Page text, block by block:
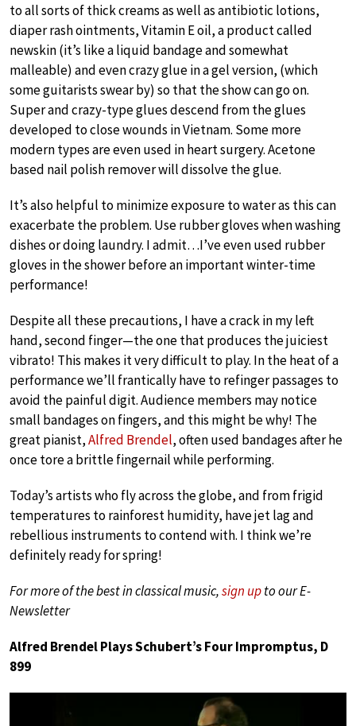
to all sorts of thick creams as well as antibiotic lotions,
diaper rash ointments, Vitamin E oil, a product called
newskin (it’s like a liquid bandage and somewhat
malleable) and even crazy glue in a gel version, (which
some guitarists swear by) so that the show can go on.
Super and crazy-type glues descend from the glues
developed to close wounds in Vietnam. Some more
modern types are even used in heart surgery. Acetone
based nail polish remover will dissolve the glue.
It’s also helpful to minimize exposure to water as this can
exacerbate the problem. Use rubber gloves when washing
dishes or doing laundry. I admit…I’ve even used rubber
gloves in the shower before an important winter-time
performance!
Despite all these precautions, I have a crack in my left
hand, second finger—the one that produces the juiciest
vibrato! This makes it very difficult to play. In the heat of a
performance we’ll frantically have to refinger passages to
avoid the painful digit. Audience members may notice
small bandages on fingers, and this might be why! The
great pianist,Alfred Brendel, often used bandages after he
once tore a brittle fingernail while performing.
Today’s artists who fly across the globe, and from frigid
temperatures to rainforest humidity, have jet lag and
rebellious instruments to contend with. I think we’re
definitely ready for spring!
For more of the best in classical music,sign upto our E-
Newsletter
Alfred Brendel Plays Schubert’s Four Impromptus, D
899